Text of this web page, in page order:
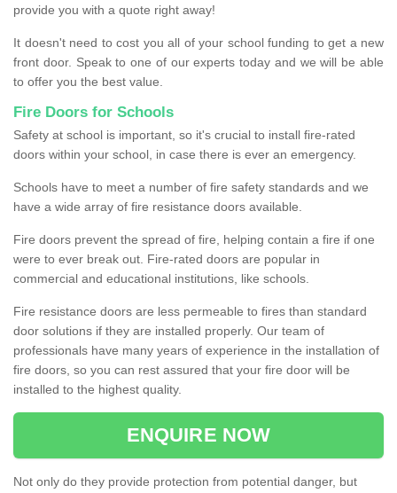
provide you with a quote right away!
It doesn't need to cost you all of your school funding to get a new
front door. Speak to one of our experts today and we will be able
to offer you the best value.
Fire Doors for Schools
Safety at school is important, so it's crucial to install fire-rated
doors within your school, in case there is ever an emergency.
Schools have to meet a number of fire safety standards and we
have a wide array of fire resistance doors available.
Fire doors prevent the spread of fire, helping contain a fire if one
were to ever break out. Fire-rated doors are popular in
commercial and educational institutions, like schools.
Fire resistance doors are less permeable to fires than standard
door solutions if they are installed properly. Our team of
professionals have many years of experience in the installation of
fire doors, so you can rest assured that your fire door will be
installed to the highest quality.
ENQUIRE NOW
Not only do they provide protection from potential danger, but